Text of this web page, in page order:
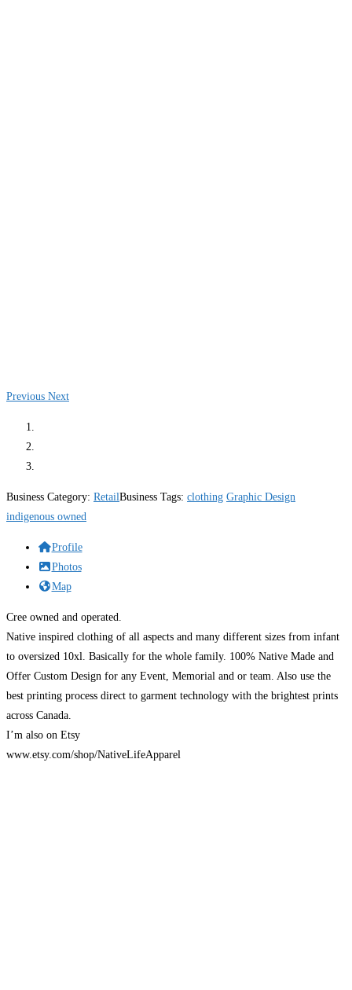
Previous Next
Business Category: RetailBusiness Tags: clothing Graphic Design
indigenous owned
Profile
Photos
Map
Cree owned and operated.
Native inspired clothing of all aspects and many different sizes from infant
to oversized 10xl. Basically for the whole family. 100% Native Made and
Offer Custom Design for any Event, Memorial and or team. Also use the
best printing process direct to garment technology with the brightest prints
across Canada.
I’m also on Etsy
www.etsy.com/shop/NativeLifeApparel